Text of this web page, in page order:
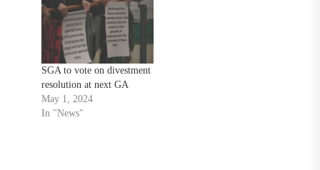
SGA to vote on divestment
resolution at next GA
May 1, 2024
In "News"